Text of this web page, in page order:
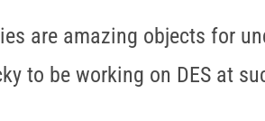
are amazing objects for
to be working on DES at